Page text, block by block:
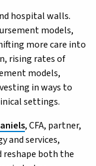
hospital walls.
models,
more care into
rising rates of
models,
in ways to
settings.
, CFA, partner,
and services,
both the